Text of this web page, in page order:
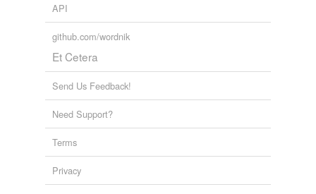
API
github.com/wordnik
Et Cetera
Send Us Feedback!
Need Support?
Terms
Privacy